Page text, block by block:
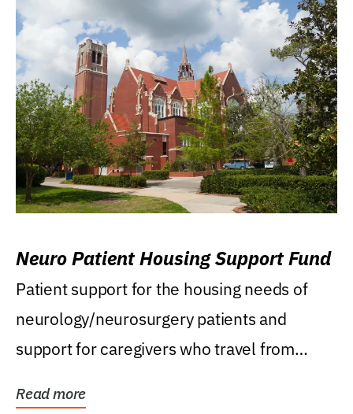
Neuro Patient Housing Support Fund
Patient support for the housing needs of
neurology/neurosurgery patients and
support for caregivers who travel from
Read more